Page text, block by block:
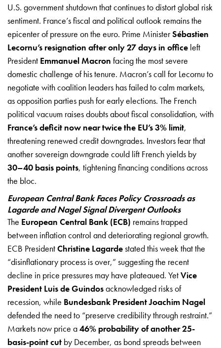
U.S. government shutdown that continues to distort global risk
sentiment. France’s fiscal and political outlook remains the
epicenter of pressure on the euro. Prime MinisterSébastien
Lecornu’s resignation after only 27 days in office left
President Emmanuel Macron facing the most severe
domestic challenge of his tenure. Macron’s call for Lecornu to
negotiate with coalition leaders has failed to calm markets,
as opposition parties push for early elections. The French
political vacuum raises doubts about fiscal consolidation, with
France’s deficit now near twice the EU’s 3% limit,
threatening renewed credit downgrades. Investors fear that
another sovereign downgrade could lift French yields by
30–40 basis points, tightening financing conditions across
the bloc.
European Central Bank Faces Policy Crossroads as
Lagarde and Nagel Signal Divergent Outlooks
The European Central Bank (ECB) remains trapped
between inflation control and deteriorating regional growth.
ECB PresidentChristine Lagardestated this week that the
“disinflationary process is over,” suggesting the recent
decline in price pressures may have plateaued. YetVice
President Luis de Guindosacknowledged risks of
recession, while Bundesbank President Joachim Nagel
defended the need to “preserve credibility through restraint.”
Markets now price a46% probability of another 25-
basis-point cut by December, as bond spreads between